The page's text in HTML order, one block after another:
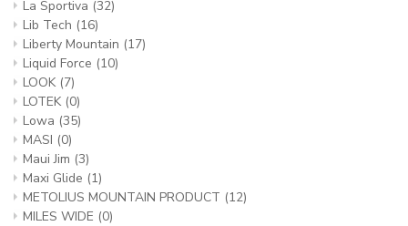
La Sportiva (32)
Lib Tech (16)
Liberty Mountain (17)
Liquid Force (10)
LOOK (7)
LOTEK (0)
Lowa (35)
MASI (0)
Maui Jim (3)
Maxi Glide (1)
METOLIUS MOUNTAIN PRODUCT (12)
MILES WIDE (0)